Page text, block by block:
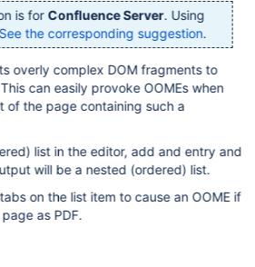
is for Confluence Server. Using
See the corresponding suggestion.
overly complex DOM fragments to
can easily provoke OOMEs when
of the page containing such a
list in the editor, add and entry and
will be a nested (ordered) list.
on the list item to cause an OOME if
as PDF.